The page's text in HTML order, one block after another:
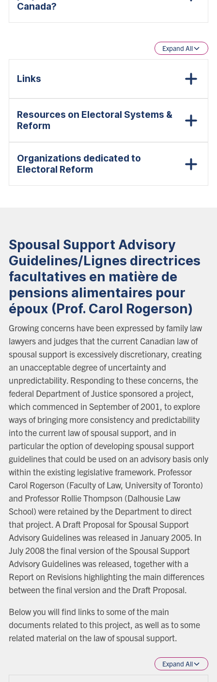
Canada?
Expand All
Links
Resources on Electoral Systems &
Reform
Organizations dedicated to
Electoral Reform
Spousal Support Advisory
Guidelines/Lignes directrices
facultatives en matière de
pensions alimentaires pour
époux (Prof. Carol Rogerson)
Growing concerns have been expressed by family law
lawyers and judges that the current Canadian law of
spousal support is excessively discretionary, creating
an unacceptable degree of uncertainty and
unpredictability. Responding to these concerns, the
federal Department of Justice sponsored a project,
which commenced in September of 2001, to explore
ways of bringing more consistency and predictability
into the current law of spousal support, and in
particular the option of developing spousal support
guidelines that could be used on an advisory basis only
within the existing legislative framework. Professor
Carol Rogerson (Faculty of Law, University of Toronto)
and Professor Rollie Thompson (Dalhousie Law
School) were retained by the Department to direct
that project. A Draft Proposal for Spousal Support
Advisory Guidelines was released in January 2005. In
July 2008 the final version of the Spousal Support
Advisory Guidelines was released, together with a
Report on Revisions highlighting the main differences
between the final version and the Draft Proposal.
Below you will find links to some of the main
documents related to this project, as well as to some
related material on the law of spousal support.
Expand All